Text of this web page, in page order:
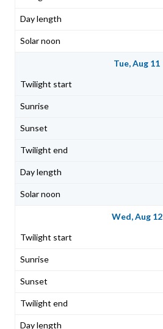
Tue, Aug 11
Wed, Aug 12